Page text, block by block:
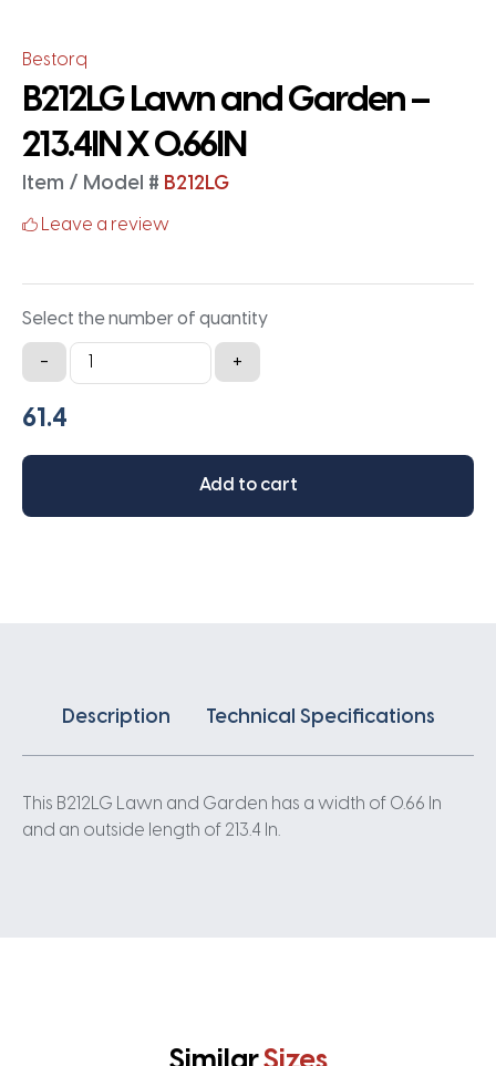
Bestorq
B212LG Lawn and Garden –
213.4IN X 0.66IN
Item / Model # B212LG
Leave a review
Select the number of quantity
-
B212LG
Lawn
-
X
+
Add to cart
Description Technical Specifications
This B212LG Lawn and Garden has a width of 0.66 In
and an outside length of 213.4 In.